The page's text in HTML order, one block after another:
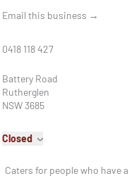
Email this business →
0418 118 427
Battery Road
Rutherglen
NSW 3685
Closed
Caters for people who have a